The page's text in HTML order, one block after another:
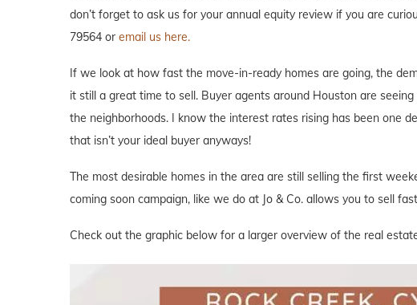
don’t forget to ask us for your annual equity review if you are
79564 or email us here.
If we look at how fast the move-in-ready homes are going, the
it still a great time to sell. Buyer agents around Houston are
the neighborhoods. I know the interest rates rising has been one
that isn’t your ideal buyer anyways!
The most desirable homes in the area are still selling the first
coming soon campaign, like we do at Jo & Co. allows you to sell
Check out the graphic below for a larger overview of the real